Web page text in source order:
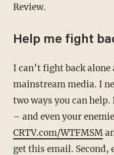
Review.
Help me fight
I can’t fight back alone against the
mainstream media. I
two ways you can
– and even your
CRTV.com/WTFMSM
get this email. Second,